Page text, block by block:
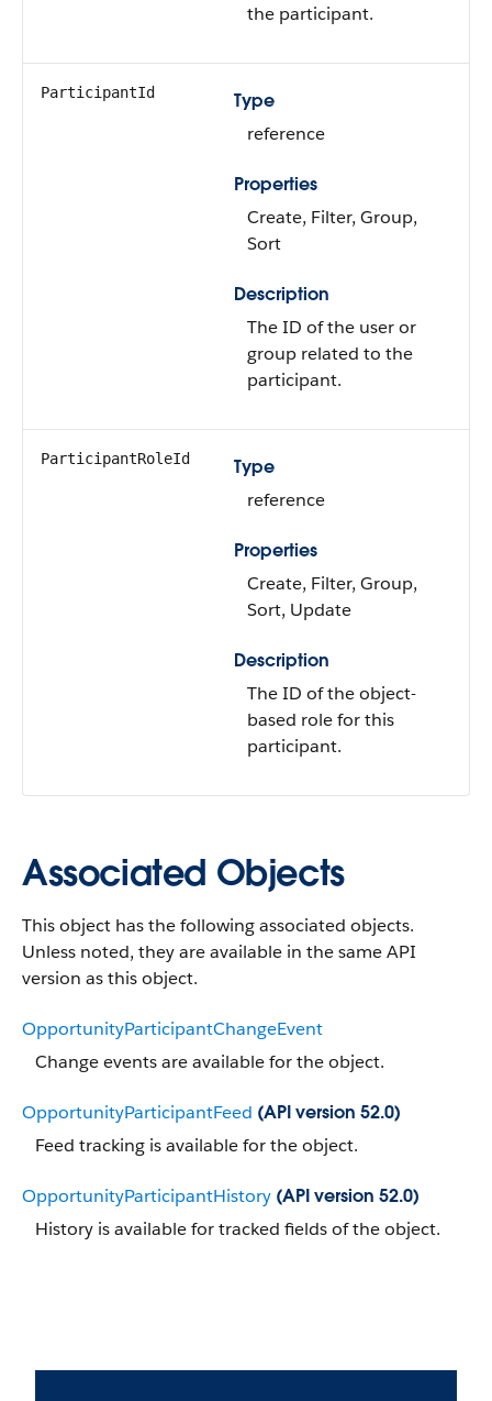
the participant.
ParticipantId
Type
reference
Properties
Create, Filter, Group,
Sort
Description
The ID of the user or
group related to the
participant.
ParticipantRoleId
Type
reference
Properties
Create, Filter, Group,
Sort, Update
Description
The ID of the object-
based role for this
participant.
Associated Objects
This object has the following associated objects.
Unless noted, they are available in the same API
version as this object.
OpportunityParticipantChangeEvent
Change events are available for the object.
OpportunityParticipantFeed (API version 52.0)
Feed tracking is available for the object.
OpportunityParticipantHistory (API version 52.0)
History is available for tracked fields of the object.